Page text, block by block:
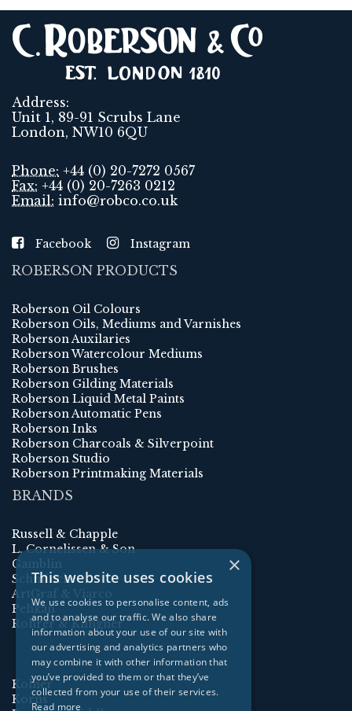
Address:
Unit 1, 89-91 Scrubs Lane
London, NW10 6QU
Phone: +44 (0) 20-7272 0567
Fax: +44 (0) 20-7263 0212
Email: info@robco.co.uk
Facebook Instagram
ROBERSON PRODUCTS
Roberson Oil Colours
Roberson Oils, Mediums and Varnishes
Roberson Auxilaries
Roberson Watercolour Mediums
Roberson Brushes
Roberson Gilding Materials
Roberson Liquid Metal Paints
Roberson Automatic Pens
Roberson Inks
Roberson Charcoals & Silverpoint
Roberson Studio
Roberson Printmaking Materials
BRANDS
Russell & Chapple
L. Cornelissen & Son
Gamblin
Schmincke
ArtGraf & Viarco
Pelikan
Rohrer & Klingner
Kolner
Korns
×
This website uses cookies
We use cookies to personalise content, ads
and to analyse our traffic. We also share
information about your use of our site with
our advertising and analytics partners who
may combine it with other information that
you’ve provided to them or that they’ve
collected from your use of their services.
Read more